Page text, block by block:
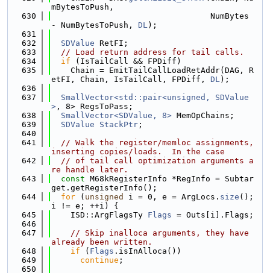
mBytesToPush,
  630
                                 NumBytes
- NumBytesToPush, DL);
  631
  632
SDValue RetFI;
  633
// Load return address for tail calls.
  634
if (IsTailCall && FPDiff)
  635
    Chain = EmitTailCallLoadRetAddr(DAG, R
etFI, Chain, IsTailCall, FPDiff, DL);
  636
  637
SmallVector<std::pair<unsigned, SDValue
> , 8> RegsToPass;
  638
SmallVector<SDValue, 8> MemOpChains;
  639
SDValue StackPtr ;
  640
  641
// Walk the register/memloc assignments,
inserting copies/loads.  In the case
  642
// of tail call optimization arguments a
re handle later.
  643
const M68kRegisterInfo *RegInfo = Subtar
get.getRegisterInfo();
  644
for ( unsigned i = 0, e = ArgLocs. size ();
i != e; ++i) {
  645
    ISD::ArgFlagsTy
Flags = Outs[i].Flags;
  646
  647
// Skip inalloca arguments, they have
already been written.
  648
if ( Flags .isInAlloca())
  649
continue ;
  650